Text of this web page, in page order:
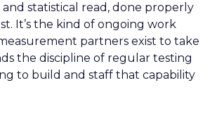
statistical read, done properly
It’s the kind of ongoing work
partners exist to take
the discipline of regular testing
to build and staff that capability